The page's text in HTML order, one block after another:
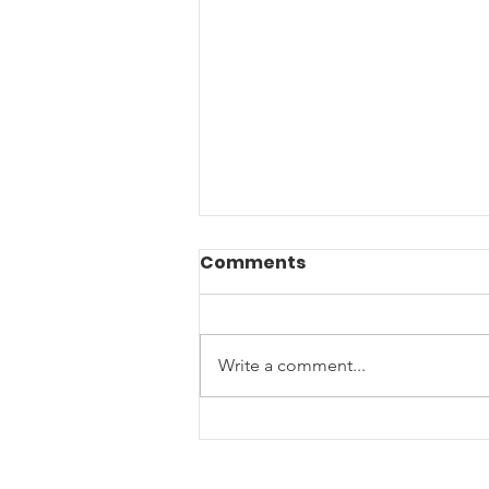
End of Year Giving: Ten
Comments
Write a comment...